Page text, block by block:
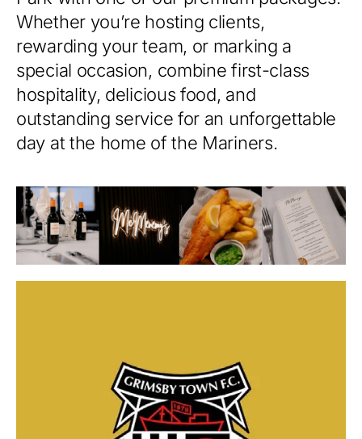
Whether you’re hosting clients,
rewarding your team, or marking a
special occasion, combine first-class
hospitality, delicious food, and
outstanding service for an unforgettable
day at the home of the Mariners.